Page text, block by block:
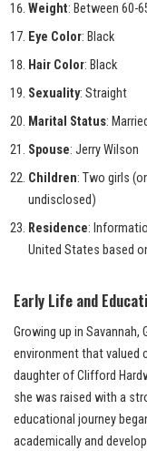
Weight: Between 60-
Eye Color: Black
Hair Color: Black
Sexuality: Straight
Marital Status: Married
Spouse: Jerry Wilson
Children: Two girls
undisclosed)
Residence:
United States based
Early Life and
Growing up in Savannah,
environment that valued
daughter of Clifford
she was raised with a
educational journey
academically and